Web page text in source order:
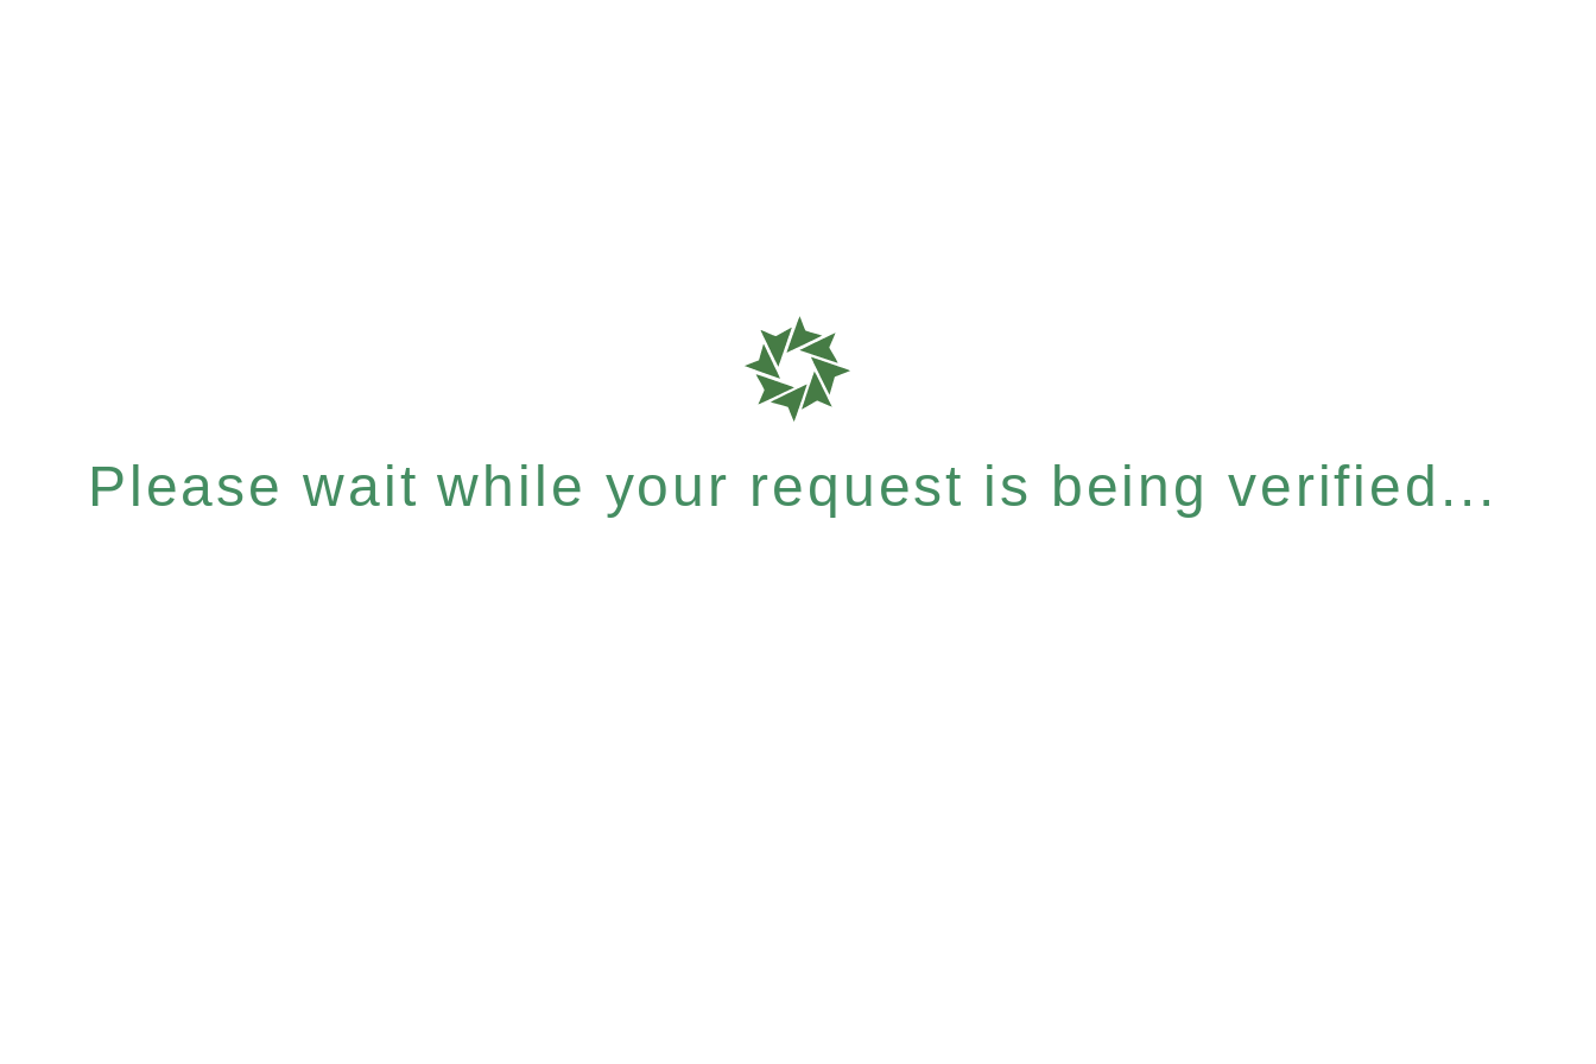
Please wait while your request is being verified...